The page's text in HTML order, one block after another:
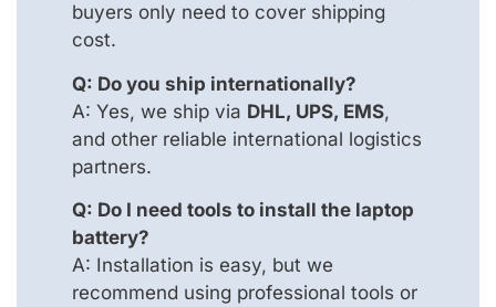
buyers only need to cover shipping
cost.
Q: Do you ship internationally?
A: Yes, we ship via DHL, UPS, EMS,
and other reliable international logistics
partners.
Q: Do I need tools to install the laptop
battery?
A: Installation is easy, but we
recommend using professional tools or